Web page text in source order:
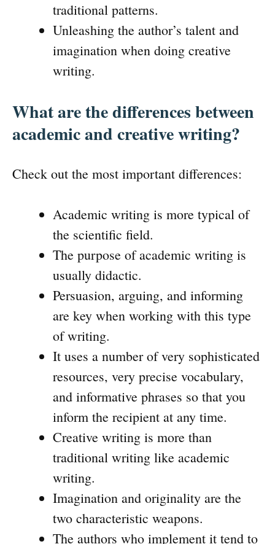
traditional patterns.
Unleashing the author’s talent and
imagination when doing creative
writing.
What are the differences between
academic and creative writing?
Check out the most important differences:
Academic writing is more typical of
the scientific field.
The purpose of academic writing is
usually didactic.
Persuasion, arguing, and informing
are key when working with this type
of writing.
It uses a number of very sophisticated
resources, very precise vocabulary,
and informative phrases so that you
inform the recipient at any time.
Creative writing is more than
traditional writing like academic
writing.
Imagination and originality are the
two characteristic weapons.
The authors who implement it tend to